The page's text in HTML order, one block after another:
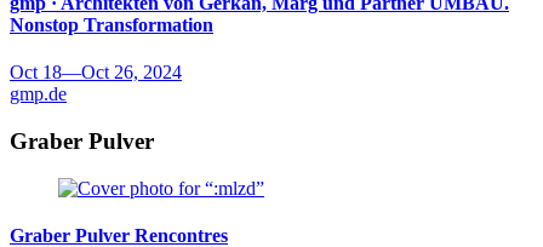
Nonstop Transformation
Oct 18—Oct 26, 2024
gmp.de
Graber Pulver
Graber Pulver Rencontres